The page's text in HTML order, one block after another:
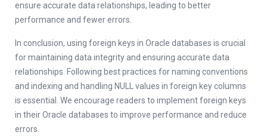
ensure accurate data relationships, leading to better
performance and fewer errors.
In conclusion, using foreign keys in Oracle databases is crucial
for maintaining data integrity and ensuring accurate data
relationships. Following best practices for naming conventions
and indexing and handling NULL values in foreign key columns
is essential. We encourage readers to implement foreign keys
in their Oracle databases to improve performance and reduce
errors.